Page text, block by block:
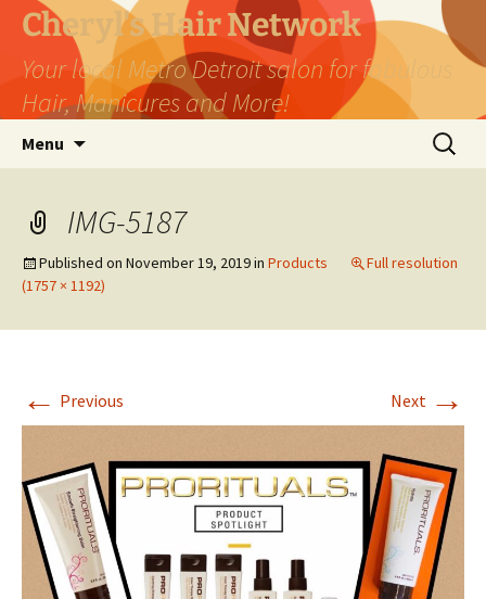
Skip
content
Cheryl's Hair Network
Your local Metro Detroit salon for fabulous
Hair, Manicures and More!
Menu
Search
for:
IMG-5187
Published on November 19, 2019in Products
Full resolution
(1757 × 1192)
← Previous Next →